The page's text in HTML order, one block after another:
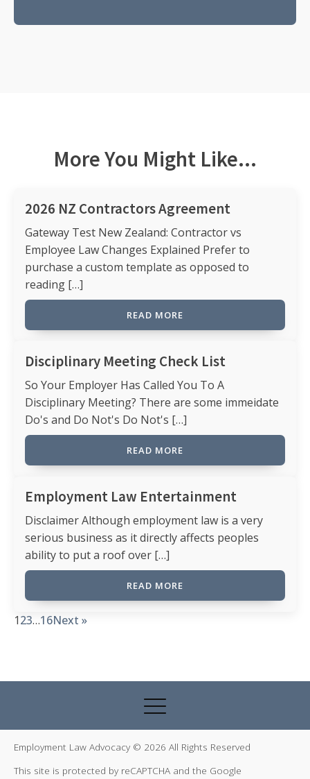
More You Might Like...
2026 NZ Contractors Agreement
Gateway Test New Zealand: Contractor vs
Employee Law Changes Explained Prefer to
purchase a custom template as opposed to
reading […]
READ MORE
Disciplinary Meeting Check List
So Your Employer Has Called You To A
Disciplinary Meeting? There are some immeidate
Do's and Do Not's Do Not's […]
READ MORE
Employment Law Entertainment
Disclaimer Although employment law is a very
serious business as it directly affects peoples
ability to put a roof over […]
READ MORE
123…16Next »
Employment Law Advocacy © 2026 All Rights Reserved
This site is protected by reCAPTCHA and the Google